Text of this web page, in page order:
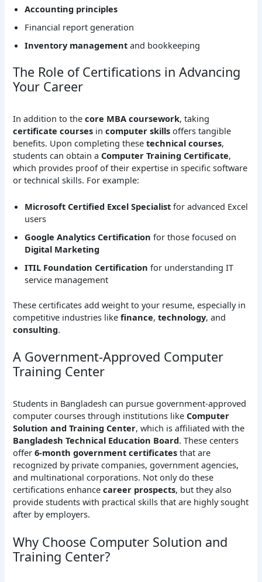
Accounting principles
Financial report generation
Inventory management and bookkeeping
The Role of Certifications in Advancing
Your Career
In addition to thecore MBA coursework, taking
certificate courses incomputer skills offers tangible
benefits. Upon completing thesetechnical courses,
students can obtain aComputer Training Certificate,
which provides proof of their expertise in specific software
or technical skills. For example:
Microsoft Certified Excel Specialist for advanced Excel
users
Google Analytics Certification for those focused on
Digital Marketing
ITIL Foundation Certification for understanding IT
service management
These certificates add weight to your resume, especially in
competitive industries likefinance,technology, and
consulting.
A Government-Approved Computer
Training Center
Students in Bangladesh can pursue government-approved
computer courses through institutions likeComputer
Solution and Training Center, which is affiliated with the
Bangladesh Technical Education Board. These centers
offer6-month government certificates that are
recognized by private companies, government agencies,
and multinational corporations. Not only do these
certifications enhancecareer prospects, but they also
provide students with practical skills that are highly sought
after by employers.
Why Choose Computer Solution and
Training Center?